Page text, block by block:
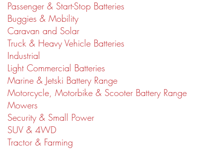
Passenger & Start-Stop Batteries
Buggies & Mobility
Caravan and Solar
Truck & Heavy Vehicle Batteries
Industrial
Light Commercial Batteries
Marine & Jetski Battery Range
Motorcycle, Motorbike & Scooter Battery Range
Mowers
Security & Small Power
SUV & 4WD
Tractor & Farming